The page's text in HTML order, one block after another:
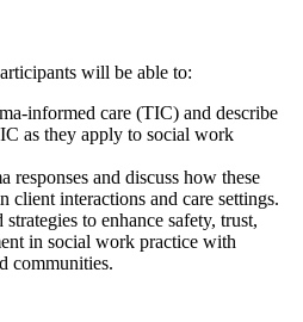
will be able to:
informed care (TIC) and describe
as they apply to social work
responses and discuss how these
client interactions and care settings.
to enhance safety, trust,
in social work practice with
communities.